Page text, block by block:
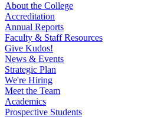
About the College
Accreditation
Annual Reports
Faculty & Staff Resources
Give Kudos!
News & Events
Strategic Plan
We're Hiring
Meet the Team
Academics
Prospective Students